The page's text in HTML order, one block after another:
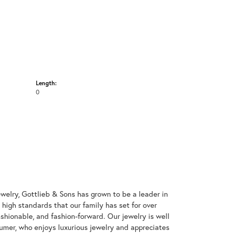
Length:
0
Gottlieb & Sons has grown to be a leader in
standards that our family has set for over
and fashion-forward. Our jewelry is well
who enjoys luxurious jewelry and appreciates